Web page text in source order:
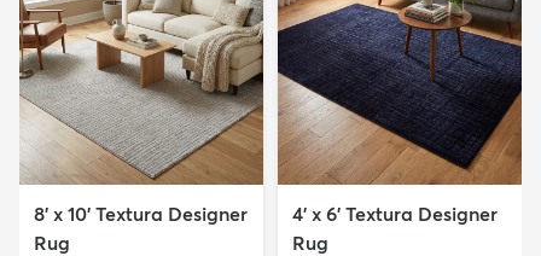
8' x 10' Textura Designer
Rug
4' x 6' Textura Designer
Rug